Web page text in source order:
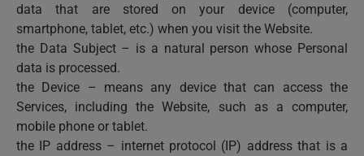
data that are stored on your device (computer,
smartphone, tablet, etc.) when you visit the Website.
the Data Subject – is a natural person whose Personal
data is processed.
the Device – means any device that can access the
Services, including the Website, such as a computer,
mobile phone or tablet.
the IP address – internet protocol (IP) address that is a